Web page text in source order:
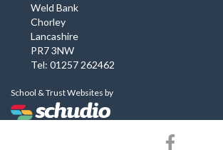
Weld Bank
Chorley
Lancashire
PR7 3NW
Tel: 01257 262462
School & Trust Websites by